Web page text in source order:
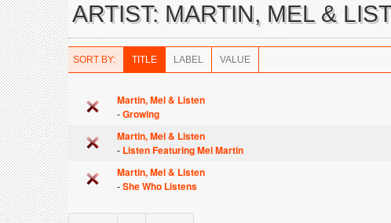
ARTIST: MARTIN, MEL &
SORT BY: TITLE LABEL VALUE
Martin, Mel & Listen
-Growing
Martin, Mel & Listen
- Listen Featuring Mel Martin
Martin, Mel & Listen
-She Who Listens